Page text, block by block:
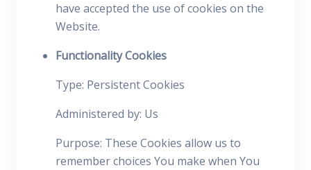
have accepted the use of cookies on the
Website.
Functionality Cookies
Type: Persistent Cookies
Administered by: Us
Purpose: These Cookies allow us to
remember choices You make when You